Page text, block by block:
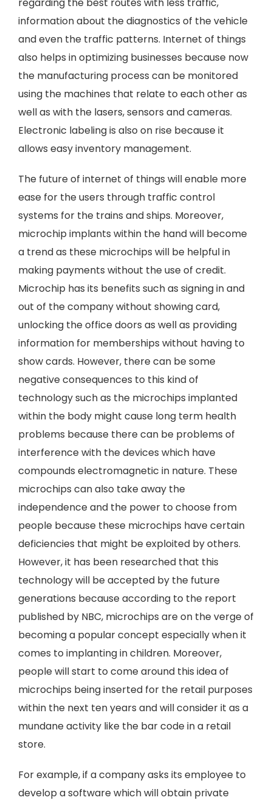
information about the diagnostics of the vehicle
and even the traffic patterns. Internet of things
also helps in optimizing businesses because now
the manufacturing process can be monitored
using the machines that relate to each other as
well as with the lasers, sensors and cameras.
Electronic labeling is also on rise because it
allows easy inventory management.
The future of internet of things will enable more
ease for the users through traffic control
systems for the trains and ships. Moreover,
microchip implants within the hand will become
a trend as these microchips will be helpful in
making payments without the use of credit.
Microchip has its benefits such as signing in and
out of the company without showing card,
unlocking the office doors as well as providing
information for memberships without having to
show cards. However, there can be some
negative consequences to this kind of
technology such as the microchips implanted
within the body might cause long term health
problems because there can be problems of
interference with the devices which have
compounds electromagnetic in nature. These
microchips can also take away the
independence and the power to choose from
people because these microchips have certain
deficiencies that might be exploited by others.
However, it has been researched that this
technology will be accepted by the future
generations because according to the report
published by NBC, microchips are on the verge of
becoming a popular concept especially when it
comes to implanting in children. Moreover,
people will start to come around this idea of
microchips being inserted for the retail purposes
within the next ten years and will consider it as a
mundane activity like the bar code in a retail
store.
For example, if a company asks its employee to
develop a software which will obtain private